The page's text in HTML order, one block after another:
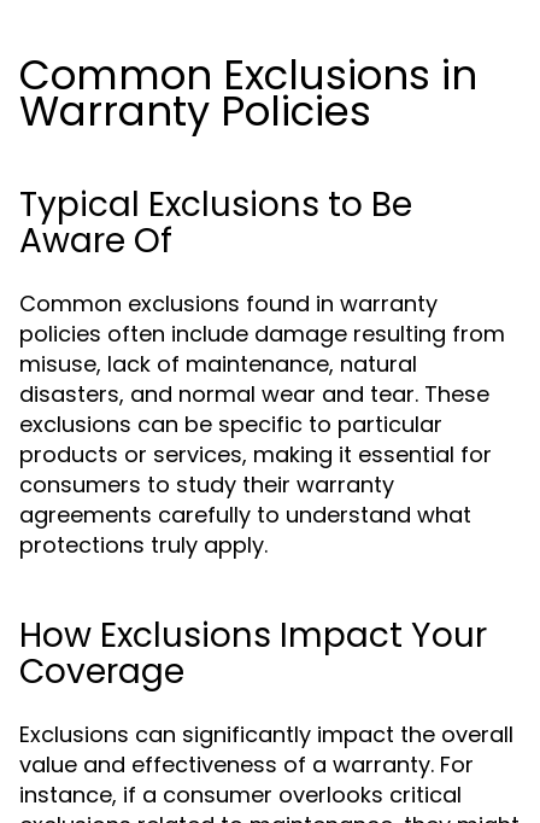
Common Exclusions in
Warranty Policies
Typical Exclusions to Be
Aware Of
Common exclusions found in warranty
policies often include damage resulting from
misuse, lack of maintenance, natural
disasters, and normal wear and tear. These
exclusions can be specific to particular
products or services, making it essential for
consumers to study their warranty
agreements carefully to understand what
protections truly apply.
How Exclusions Impact Your
Coverage
Exclusions can significantly impact the overall
value and effectiveness of a warranty. For
instance, if a consumer overlooks critical